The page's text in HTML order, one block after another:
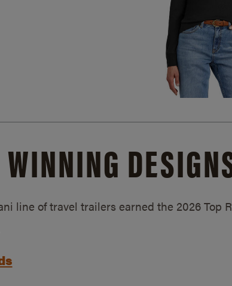
line of travel trailers earned the 2026 Top